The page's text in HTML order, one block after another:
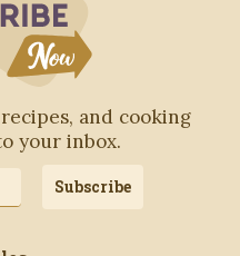
and cooking
your inbox.
Subscribe